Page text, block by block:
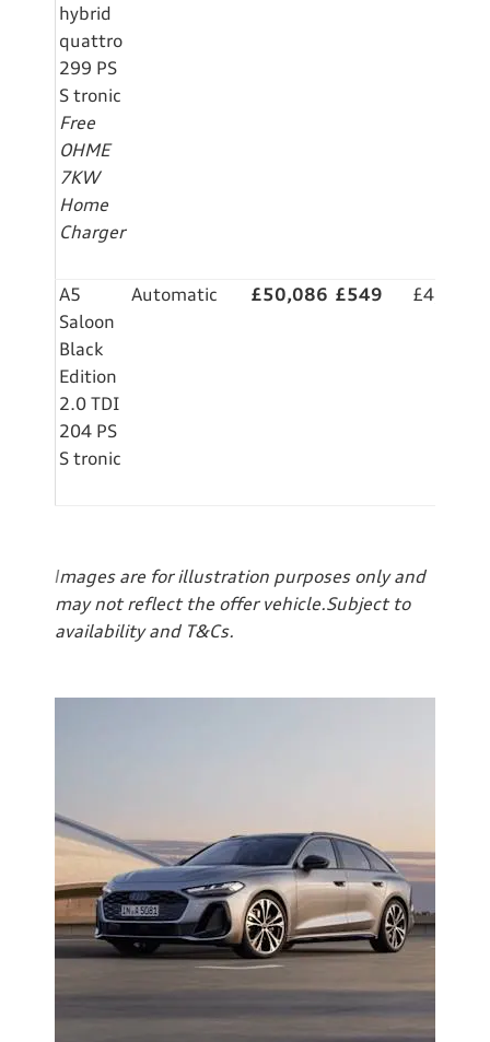
hybrid
quattro
299 PS
S tronic
Free
OHME
7KW
Home
Charger
A5
Saloon
Black
Edition
2.0 TDI
204 PS
S tronic
Automatic £50,086 £549 £4,999
Images are for illustration purposes only and
may not reflect the offer vehicle.Subject to
availability and T&Cs.